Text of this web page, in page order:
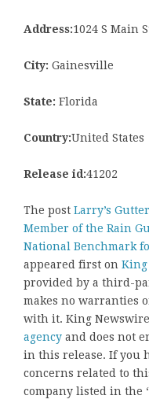
Address:1024 S Main
City: Gainesville
State: Florida
Country:United States
Release id:41202
The post Larry’s
Member of the Rain
National Benchmark
appeared first on
provided by a third-
makes no warranties
with it. King
agency and does not
in this release. If you
concerns related to
company listed in the